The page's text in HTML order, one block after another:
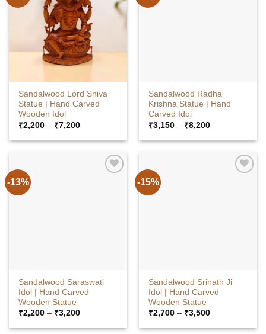
Sandalwood Lord Shiva
Statue | Hand Carved
Wooden Idol
₹2,200 – ₹7,200Price
₹2,200
Sandalwood Radha
Krishna Statue | Hand
Carved Idol
₹3,150 – ₹8,200Price
₹3,150
-13%
Sandalwood Saraswati
Idol | Hand Carved
Wooden Statue
₹2,200 – ₹3,200Price
₹2,200
-15%
Sandalwood Srinath Ji
Idol | Hand Carved
Wooden Statue
₹2,700 – ₹3,500Price
₹2,700